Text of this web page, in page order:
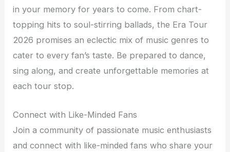
in your memory for years to come. From chart-
topping hits to soul-stirring ballads, the Era Tour
2026 promises an eclectic mix of music genres to
cater to every fan’s taste. Be prepared to dance,
sing along, and create unforgettable memories at
each tour stop.
Connect with Like-Minded Fans
Join a community of passionate music enthusiasts
and connect with like-minded fans who share your